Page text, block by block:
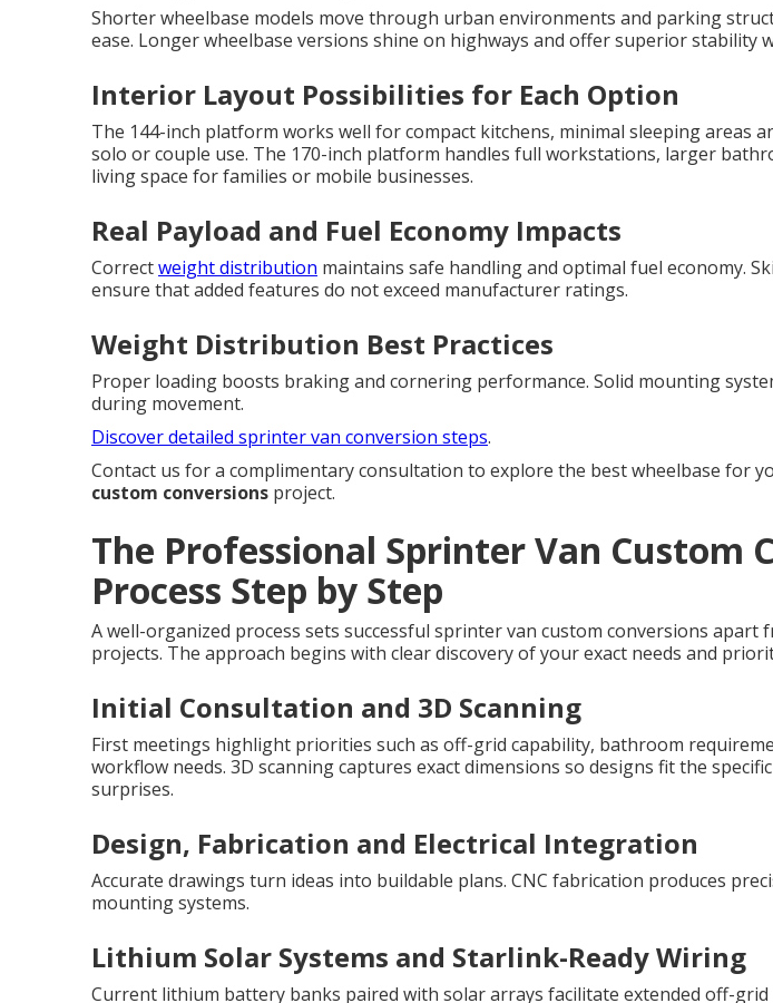
Shorter wheelbase models move through urban environments and parking
ease. Longer wheelbase versions shine on highways and offer superior stability
Interior Layout Possibilities for Each Option
The 144-inch platform works well for compact kitchens, minimal sleeping areas
solo or couple use. The 170-inch platform handles full workstations, larger
living space for families or mobile businesses.
Real Payload and Fuel Economy Impacts
Correctweight distribution maintains safe handling and optimal fuel economy.
ensure that added features do not exceed manufacturer ratings.
Weight Distribution Best Practices
Proper loading boosts braking and cornering performance. Solid mounting
during movement.
Discover detailed sprinter van conversion steps.
Contact us for a complimentary consultation to explore the best wheelbase for
custom conversions project.
The Professional Sprinter Van Custom
Process Step by Step
A well-organized process sets successful sprinter van custom conversions
projects. The approach begins with clear discovery of your exact needs and
Initial Consultation and 3D Scanning
First meetings highlight priorities such as off-grid capability, bathroom
workflow needs. 3D scanning captures exact dimensions so designs fit the
surprises.
Design, Fabrication and Electrical Integration
Accurate drawings turn ideas into buildable plans. CNC fabrication produces
mounting systems.
Lithium Solar Systems and Starlink-Ready Wiring
Current lithium battery banks paired with solar arrays facilitate extended off-grid